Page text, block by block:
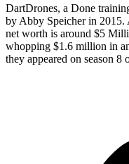
DartDrones, a Done
by Abby Speicher in
net worth is around $5
whopping $1.6 million in
they appeared on season